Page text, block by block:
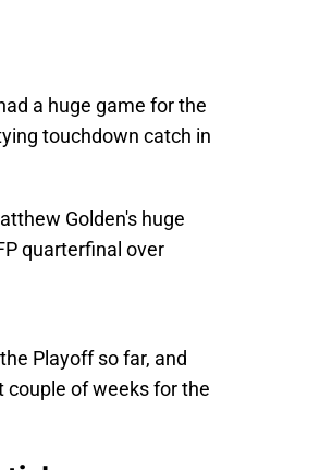
a huge game for the
touchdown catch in
Golden's huge
quarterfinal over
Playoff so far, and
couple of weeks for the